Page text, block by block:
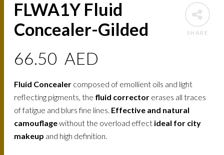
SHARE
FLWA1Y Fluid
Concealer-Gilded
66.50 AED
Fluid Concealer composed of emollient oils and light
reflecting pigments, the fluid corrector erases all traces
of fatigue and blurs fine lines. Effective and natural
camouflagewithout the overload effect ideal for city
makeup and high definition.